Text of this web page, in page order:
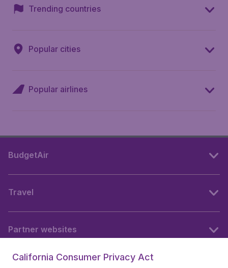
Trending countries
Popular cities
Popular airlines
BudgetAir
Travel
Partner websites
California Consumer Privacy Act